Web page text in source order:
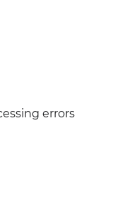
errors